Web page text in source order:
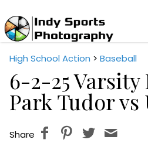
High School Action > Baseball
6-2-25 Varsity
Park Tudor
Share